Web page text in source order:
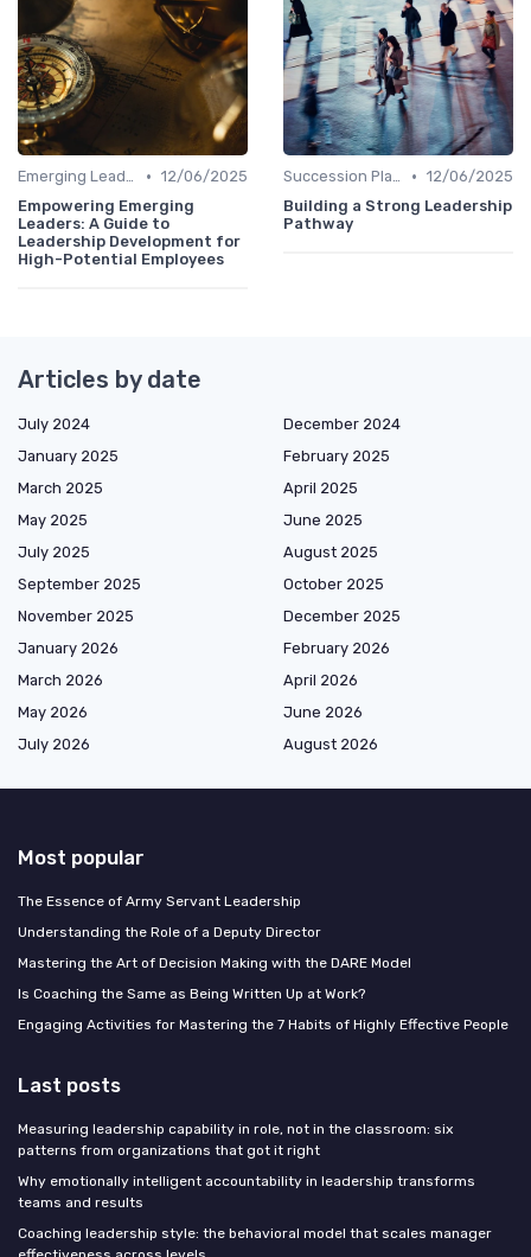
Emerging Leaders Programs • 12/06/2025
Empowering Emerging
Leaders: A Guide to
Leadership Development for
High-Potential Employees
Succession Planning • 12/06/2025
Building a Strong Leadership
Pathway
Articles by date
July 2024
December 2024
January 2025
February 2025
March 2025
April 2025
May 2025
June 2025
July 2025
August 2025
September 2025
October 2025
November 2025
December 2025
January 2026
February 2026
March 2026
April 2026
May 2026
June 2026
July 2026
August 2026
Most popular
The Essence of Army Servant Leadership
Understanding the Role of a Deputy Director
Mastering the Art of Decision Making with the DARE Model
Is Coaching the Same as Being Written Up at Work?
Engaging Activities for Mastering the 7 Habits of Highly Effective People
Last posts
Measuring leadership capability in role, not in the classroom: six
patterns from organizations that got it right
Why emotionally intelligent accountability in leadership transforms
teams and results
Coaching leadership style: the behavioral model that scales manager